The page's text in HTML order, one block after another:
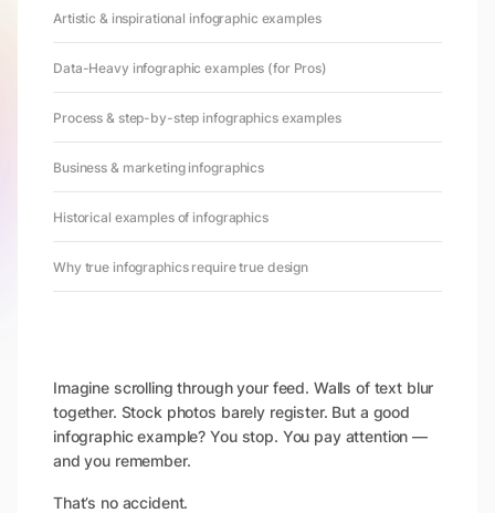
Artistic & inspirational infographic examples
Data-Heavy infographic examples (for Pros)
Process & step-by-step infographics examples
Business & marketing infographics
Historical examples of infographics
Why true infographics require true design
Imagine scrolling through your feed. Walls of text blur
together. Stock photos barely register. But a good
infographic example? You stop. You pay attention —
and you remember.
That’s no accident.